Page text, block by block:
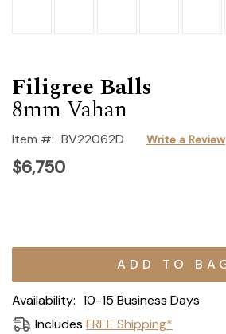
Filigree Balls
8mm Vahan
Item #: BV22062D Write a Review
$6,750
Current
Availability: 10-15 Business Days
Includes FREE Shipping*